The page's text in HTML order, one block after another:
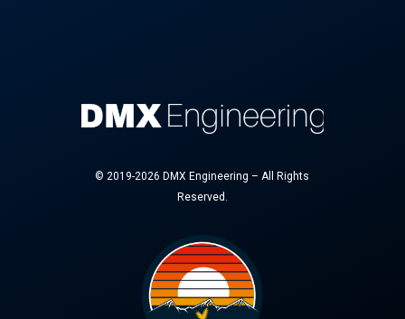
© 2019-2026 DMX Engineering – All Rights
Reserved.